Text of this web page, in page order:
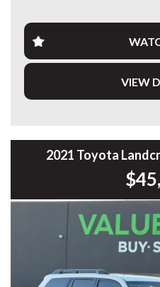
more, this Hilux is set up for
needing a dependable
Travelled 346,507km, this
commercial use and presents
* 2.8L Turbo Diesel Engine
* 6-Speed Sports Automatic
* Bull Aluminium Service
* Tow Bar
* Bluetooth Connectivity
VIEW
2021 Toyota